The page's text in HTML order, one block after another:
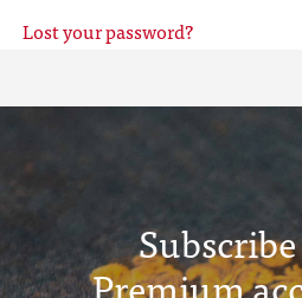
Lost your password?